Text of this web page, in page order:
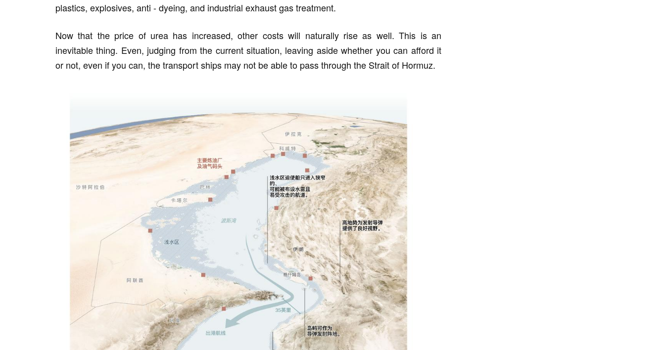
plastics, explosives, anti - dyeing, and industrial exhaust gas treatment.
Now that the price of urea has increased, other costs will naturally rise as well. This is an
inevitable thing. Even, judging from the current situation, leaving aside whether you can afford it
or not, even if you can, the transport ships may not be able to pass through the Strait of Hormuz.